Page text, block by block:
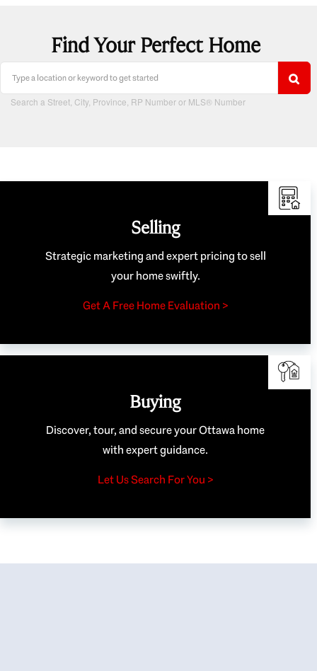
Find Your Perfect Home
Search a Street, City, Province, RP Number or MLS® Number
Selling
Strategic marketing and expert pricing to sell
your home swiftly.
Get A Free Home Evaluation >
Buying
Discover, tour, and secure your Ottawa home
with expert guidance.
Let Us Search For You >